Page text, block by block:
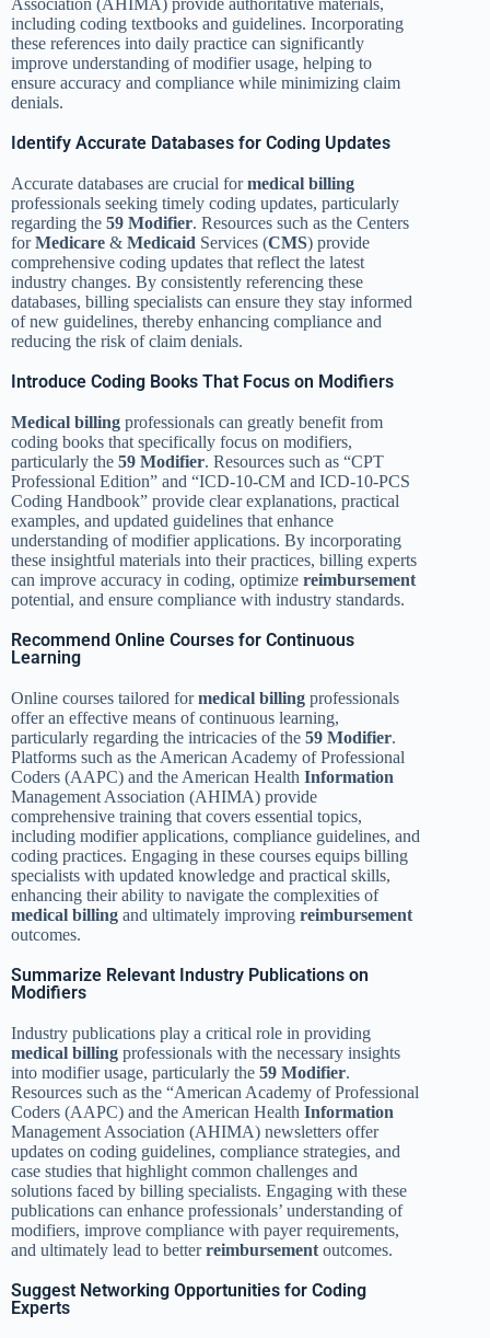
Association (AHIMA) provide authoritative materials,
including coding textbooks and guidelines. Incorporating
these references into daily practice can significantly
improve understanding of modifier usage, helping to
ensure accuracy and compliance while minimizing claim
denials.
Identify Accurate Databases for Coding Updates
Accurate databases are crucial formedical billing
professionals seeking timely coding updates, particularly
regarding the 59 Modifier. Resources such as the Centers
forMedicare & Medicaid Services (CMS) provide
comprehensive coding updates that reflect the latest
industry changes. By consistently referencing these
databases, billing specialists can ensure they stay informed
of new guidelines, thereby enhancing compliance and
reducing the risk of claim denials.
Introduce Coding Books That Focus on Modifiers
Medical billing professionals can greatly benefit from
coding books that specifically focus on modifiers,
particularly the 59 Modifier. Resources such as “CPT
Professional Edition” and “ICD-10-CM and ICD-10-PCS
Coding Handbook” provide clear explanations, practical
examples, and updated guidelines that enhance
understanding of modifier applications. By incorporating
these insightful materials into their practices, billing experts
can improve accuracy in coding, optimize reimbursement
potential, and ensure compliance with industry standards.
Recommend Online Courses for Continuous
Learning
Online courses tailored formedical billing professionals
offer an effective means of continuous learning,
particularly regarding the intricacies of the 59 Modifier.
Platforms such as the American Academy of Professional
Coders (AAPC) and the American Health Information
Management Association (AHIMA) provide
comprehensive training that covers essential topics,
including modifier applications, compliance guidelines, and
coding practices. Engaging in these courses equips billing
specialists with updated knowledge and practical skills,
enhancing their ability to navigate the complexities of
medical billing and ultimately improving reimbursement
outcomes.
Summarize Relevant Industry Publications on
Modifiers
Industry publications play a critical role in providing
medical billing professionals with the necessary insights
into modifier usage, particularly the 59 Modifier.
Resources such as the “American Academy of Professional
Coders (AAPC) and the American Health Information
Management Association (AHIMA) newsletters offer
updates on coding guidelines, compliance strategies, and
case studies that highlight common challenges and
solutions faced by billing specialists. Engaging with these
publications can enhance professionals’ understanding of
modifiers, improve compliance with payer requirements,
and ultimately lead to betterreimbursementoutcomes.
Suggest Networking Opportunities for Coding
Experts